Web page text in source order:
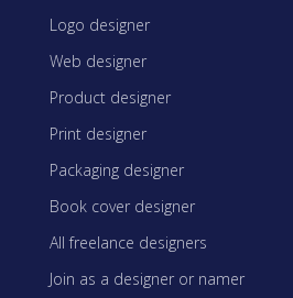
Logo designer
Web designer
Product designer
Print designer
Packaging designer
Book cover designer
All freelance designers
Join as a designer or namer